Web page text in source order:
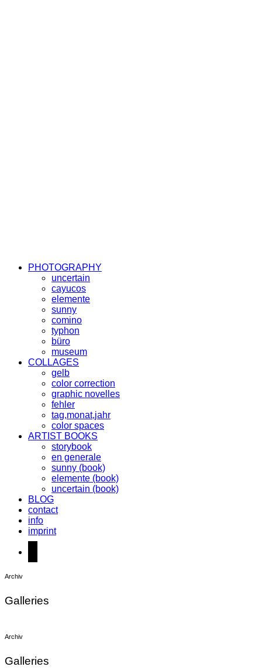
PHOTOGRAPHY
uncertain
cayucos
elemente
sunny
comino
typhon
büro
museum
COLLAGES
gelb
color correction
graphic novelles
fehler
tag,monat,jahr
color spaces
ARTIST BOOKS
storybook
en generale
sunny (book)
elemente (book)
uncertain (book)
BLOG
contact
info
imprint
Archiv
Galleries
Archiv
Galleries